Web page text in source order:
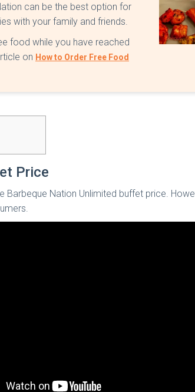
can be the best option for
with your family and friends.
food while you have reached
on How to Order Free Food
Price
Nation Unlimited buffet price.